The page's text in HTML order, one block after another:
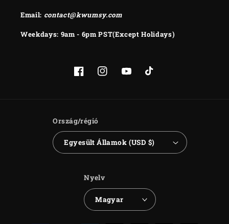
Email: contact@kwumsy.com
Weekdays: 9am - 6pm PST(Except Holidays)
FacebookInstagramYouTubeTikTok
Ország/régió
Egyesült Államok (USD $)
Nyelv
Magyar